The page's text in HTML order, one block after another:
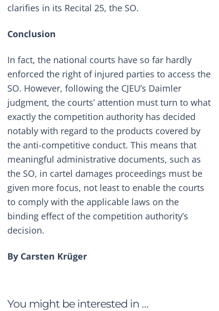
clarifies in its Recital 25, the SO.
Conclusion
In fact, the national courts have so far hardly
enforced the right of injured parties to access the
SO. However, following the CJEU’s Daimler
judgment, the courts’ attention must turn to what
exactly the competition authority has decided
notably with regard to the products covered by
the anti-competitive conduct. This means that
meaningful administrative documents, such as
the SO, in cartel damages proceedings must be
given more focus, not least to enable the courts
to comply with the applicable laws on the
binding effect of the competition authority’s
decision.
By Carsten Krüger
You might be interested in …